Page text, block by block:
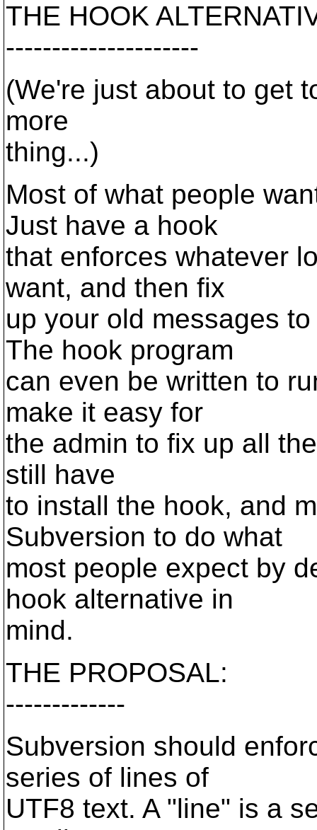
THE HOOK
---------------------
(We're just about to get
more
thing...)
Most of what people
Just have a hook
that enforces whatever
want, and then fix
up your old messages
The hook program
can even be written to
make it easy for
the admin to fix up all
still have
to install the hook, and
Subversion to do what
most people expect by
hook alternative in
mind.
THE PROPOSAL:
-------------
Subversion should
series of lines of
UTF8 text. A "line" is a